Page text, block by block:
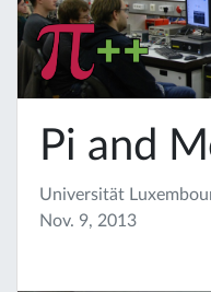
Pi and
Universität
Nov. 9, 2013